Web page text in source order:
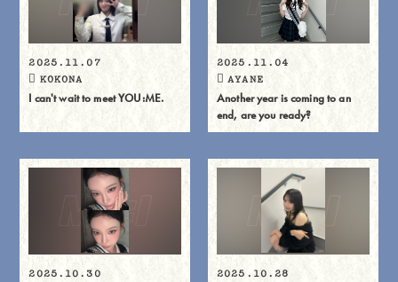
2025.11.07
KOKONA
I can't wait to meet YOU:ME.
2025.11.04
AYANE
Another year is coming to an
end, are you ready?
2025.10.30
2025.10.28